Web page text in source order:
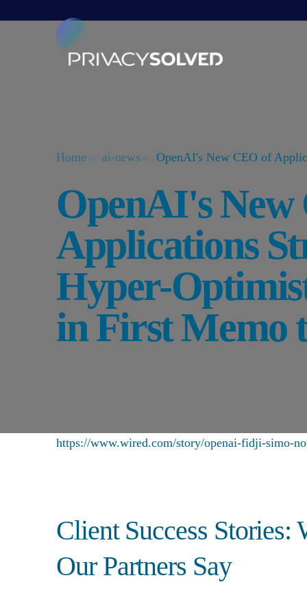
Home ai-news OpenAI's New CEO of
OpenAI's New
Applications
Hyper-
in First Memo
https://www.wired.com/story/openai-fidji-simo-
Client Success Stories:
Our Partners Say